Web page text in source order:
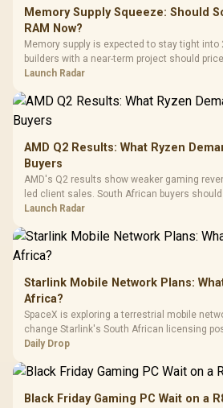
Programmable
Buttons / 16.8
Million Colors
Synchronize / Rated
To 50 Million Clicks
R599 In Stock
Gaming
Panel / 2
200mm
Dust
R1,299
Memory Supply Squeeze: Should
RAM Now?
Memory supply is expected to stay tight into
builders with a near-term project should
instead of waiting for an assumed drop.
Launch Radar
AMD Q2 Results: What Ryzen
Buyers
AMD's Q2 results show weaker gaming
led client sales. South African buyers
by platform cost, not the headline alone.
Launch Radar
Starlink Mobile Network Plans:
Africa?
SpaceX is exploring a terrestrial mobile
change Starlink's South African licensing
should wait for formal authorisation and
Daily Drop
Black Friday Gaming PC Wait on a